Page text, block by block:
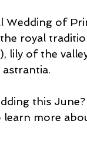
Wedding of
royal
lily of the
astrantia.
this
learn more